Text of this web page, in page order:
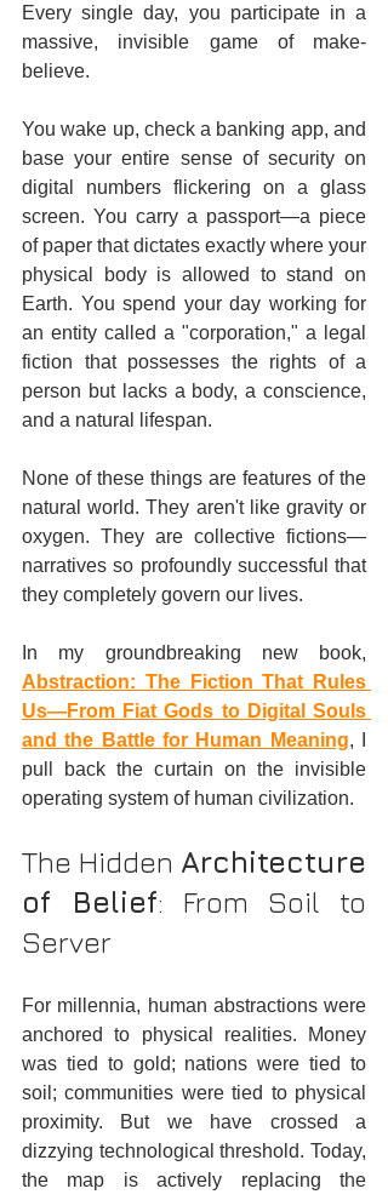
Every single day, you participate in a
massive, invisible game of make-
believe.
You wake up, check a banking app, and
base your entire sense of security on
digital numbers flickering on a glass
screen. You carry a passport—a piece
of paper that dictates exactly where your
physical body is allowed to stand on
Earth. You spend your day working for
an entity called a "corporation," a legal
fiction that possesses the rights of a
person but lacks a body, a conscience,
and a natural lifespan.
None of these things are features of the
natural world. They aren't like gravity or
oxygen. They are collective fictions—
narratives so profoundly successful that
they completely govern our lives.
Abstraction: The Fiction That Rules
Us—From Fiat Gods to Digital Souls
and the Battle for Human Meaning, I
pull back the curtain on the invisible
operating system of human civilization.
The Hidden Architecture
of Belief: From Soil to
Server
For millennia, human abstractions were
anchored to physical realities. Money
was tied to gold; nations were tied to
soil; communities were tied to physical
proximity. But we have crossed a
dizzying technological threshold. Today,
the map is actively replacing the